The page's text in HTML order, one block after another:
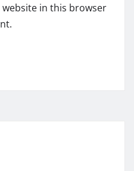
website in this browser